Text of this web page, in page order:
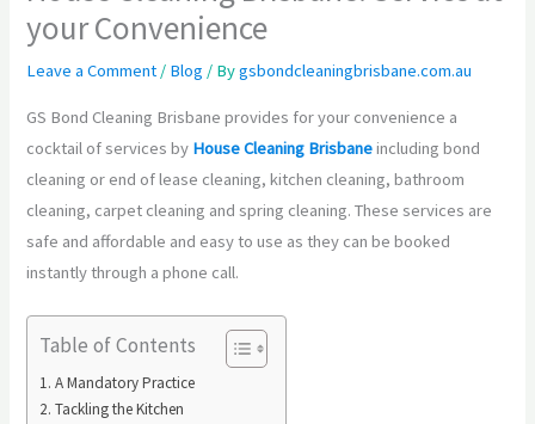
your Convenience
Leave a Comment / Blog / Bygsbondcleaningbrisbane.com.au
GS Bond Cleaning Brisbane provides for your convenience a
cocktail of services by House Cleaning Brisbaneincluding bond
cleaning or end of lease cleaning, kitchen cleaning, bathroom
cleaning, carpet cleaning and spring cleaning. These services are
safe and affordable and easy to use as they can be booked
instantly through a phone call.
Table of Contents
A Mandatory Practice
Tackling the Kitchen